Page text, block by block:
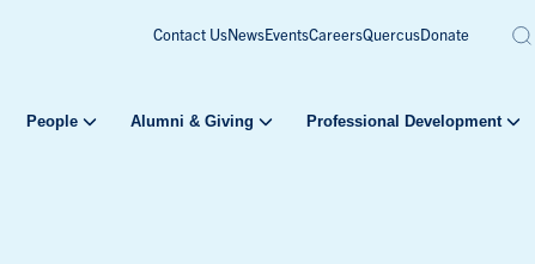
Contact UsNewsEventsCareersQuercusDonate
People Alumni & Giving Professional Development